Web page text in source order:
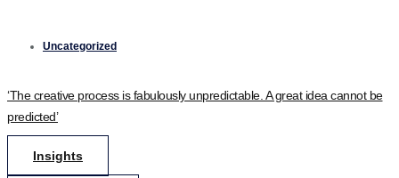
Uncategorized
‘The creative process is fabulously unpredictable. A great idea cannot be
predicted’
Insights